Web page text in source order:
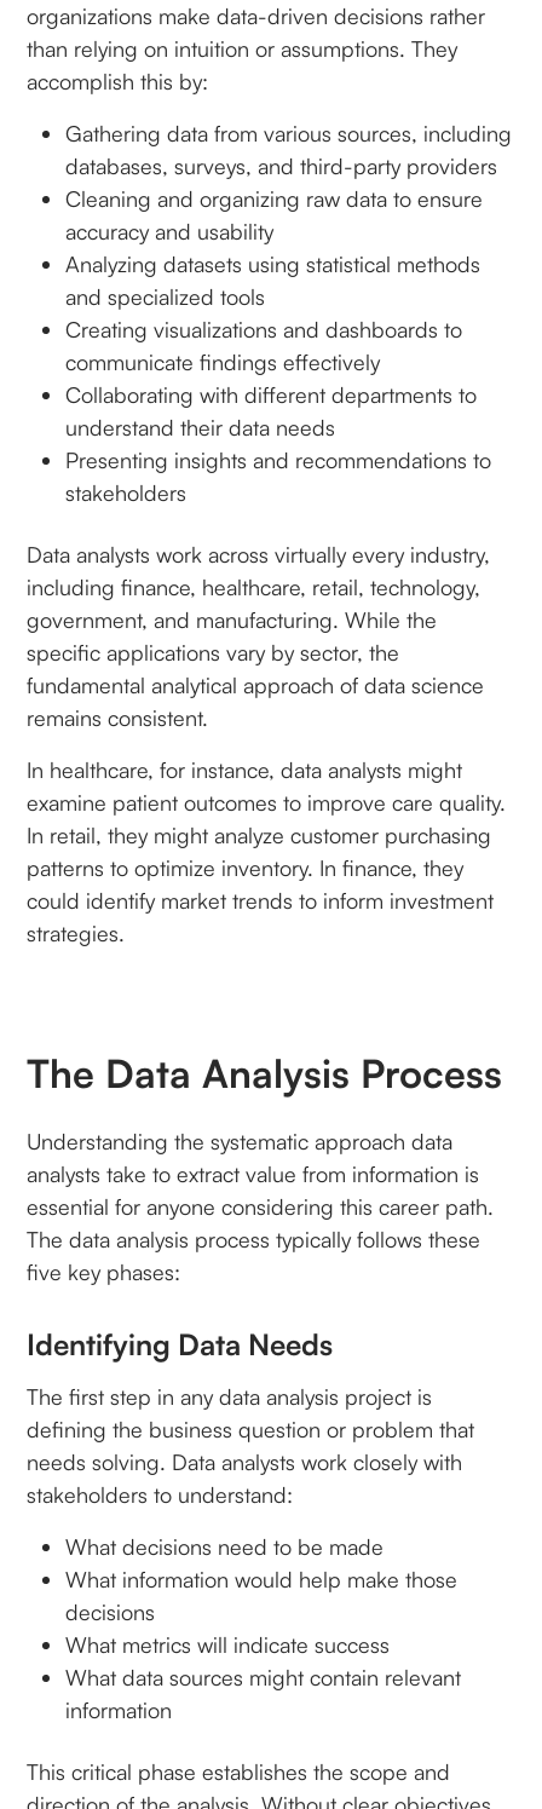
organizations make data-driven decisions rather
than relying on intuition or assumptions. They
accomplish this by:
Gathering data from various sources, including
databases, surveys, and third-party providers
Cleaning and organizing raw data to ensure
accuracy and usability
Analyzing datasets using statistical methods
and specialized tools
Creating visualizations and dashboards to
communicate findings effectively
Collaborating with different departments to
understand their data needs
Presenting insights and recommendations to
stakeholders
Data analysts work across virtually every industry,
including finance, healthcare, retail, technology,
government, and manufacturing. While the
specific applications vary by sector, the
fundamental analytical approach of data science
remains consistent.
In healthcare, for instance, data analysts might
examine patient outcomes to improve care quality.
In retail, they might analyze customer purchasing
patterns to optimize inventory. In finance, they
could identify market trends to inform investment
strategies.
The Data Analysis Process
Understanding the systematic approach data
analysts take to extract value from information is
essential for anyone considering this career path.
The data analysis process typically follows these
five key phases:
Identifying Data Needs
The first step in any data analysis project is
defining the business question or problem that
needs solving. Data analysts work closely with
stakeholders to understand:
What decisions need to be made
What information would help make those
decisions
What metrics will indicate success
What data sources might contain relevant
information
This critical phase establishes the scope and